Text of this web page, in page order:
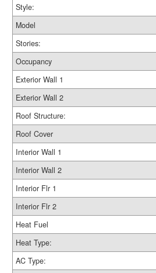
Style:
Model
Stories:
Occupancy
Exterior Wall 1
Exterior Wall 2
Roof Structure:
Roof Cover
Interior Wall 1
Interior Wall 2
Interior Flr 1
Interior Flr 2
Heat Fuel
Heat Type:
AC Type: